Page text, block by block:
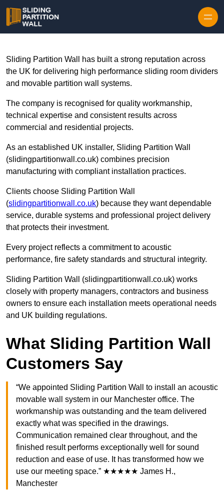
Sliding Partition Wall has built a strong reputation across
the UK for delivering high performance sliding room dividers
and movable partition wall systems.
The company is recognised for quality workmanship,
technical expertise and consistent results across
commercial and residential projects.
As an established UK installer, Sliding Partition Wall
(slidingpartitionwall.co.uk) combines precision
manufacturing with compliant installation practices.
Clients choose Sliding Partition Wall
(slidingpartitionwall.co.uk) because they want dependable
service, durable systems and professional project delivery
that protects their investment.
Every project reflects a commitment to acoustic
performance, fire safety standards and structural integrity.
Sliding Partition Wall (slidingpartitionwall.co.uk) works
closely with property managers, contractors and business
owners to ensure each installation meets operational needs
and UK building regulations.
What Sliding Partition Wall
Customers Say
“We appointed Sliding Partition Wall to install an acoustic
movable wall system in our Manchester office. The
workmanship was outstanding and the team delivered
exactly what was specified in the drawings.
Communication remained clear throughout, and the
finished result performs exceptionally well for sound
reduction and ease of use. It has transformed how we
use our meeting space.” ★★★★★ James H.,
Manchester